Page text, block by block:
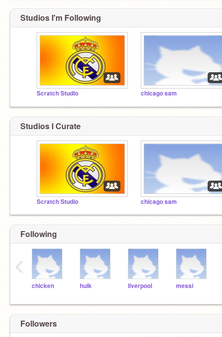
Studios I'm Following
Scratch Studio chicago sam
Studios I Curate
Scratch Studio chicago sam
Following
chicken hulk liverpool messi
‹
Followers